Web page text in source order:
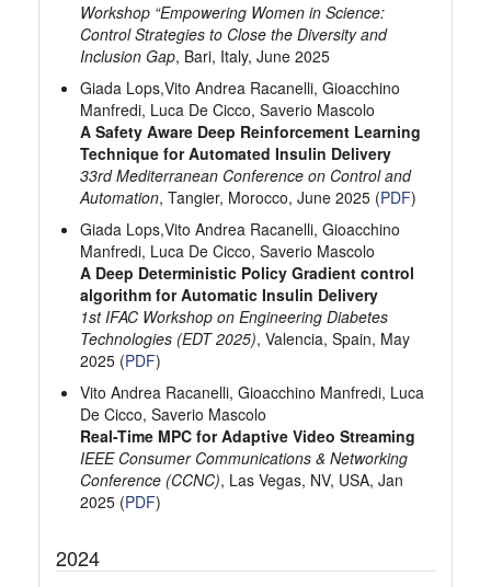
Workshop “Empowering Women in Science:
Control Strategies to Close the Diversity and
Inclusion Gap, Bari, Italy, June 2025
Giada Lops,Vito Andrea Racanelli, Gioacchino
Manfredi, Luca De Cicco, Saverio Mascolo
A Safety Aware Deep Reinforcement Learning
Technique for Automated Insulin Delivery
33rd Mediterranean Conference on Control and
Automation, Tangier, Morocco, June 2025 (PDF)
Giada Lops,Vito Andrea Racanelli, Gioacchino
Manfredi, Luca De Cicco, Saverio Mascolo
A Deep Deterministic Policy Gradient control
algorithm for Automatic Insulin Delivery
1st IFAC Workshop on Engineering Diabetes
Technologies (EDT 2025), Valencia, Spain, May
2025 (PDF)
Vito Andrea Racanelli, Gioacchino Manfredi, Luca
De Cicco, Saverio Mascolo
Real-Time MPC for Adaptive Video Streaming
IEEE Consumer Communications & Networking
Conference (CCNC), Las Vegas, NV, USA, Jan
2025 (PDF)
2024